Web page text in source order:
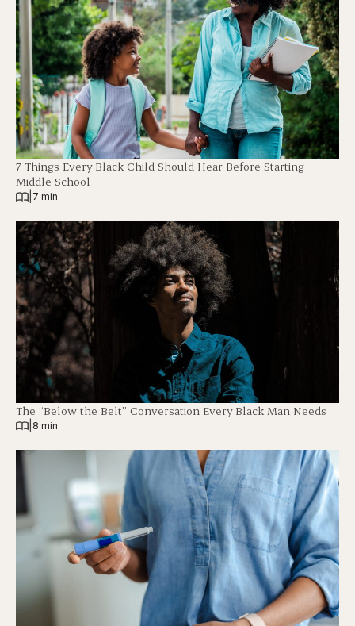
7 Things Every Black Child Should Hear Before Starting
Middle School
7 min
The “Below the Belt” Conversation Every Black Man Needs
8 min